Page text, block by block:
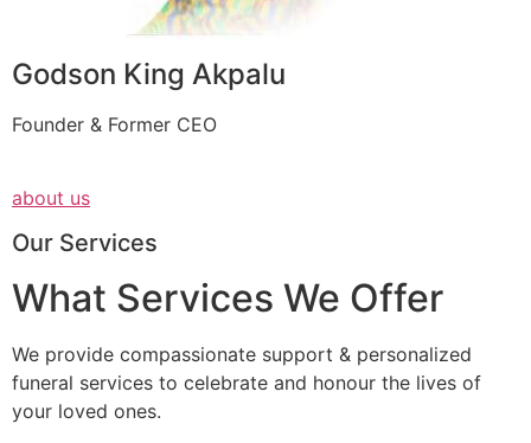
Godson King Akpalu
Founder & Former CEO
about us
Our Services
What Services We Offer
We provide compassionate support & personalized
funeral services to celebrate and honour the lives of
your loved ones.